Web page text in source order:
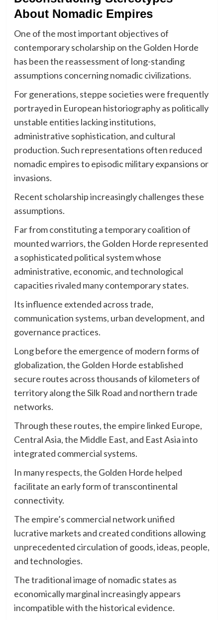
About Nomadic Empires
One of the most important objectives of
contemporary scholarship on the Golden Horde
has been the reassessment of long-standing
assumptions concerning nomadic civilizations.
For generations, steppe societies were frequently
portrayed in European historiography as politically
unstable entities lacking institutions,
administrative sophistication, and cultural
production. Such representations often reduced
nomadic empires to episodic military expansions or
invasions.
Recent scholarship increasingly challenges these
assumptions.
Far from constituting a temporary coalition of
mounted warriors, the Golden Horde represented
a sophisticated political system whose
administrative, economic, and technological
capacities rivaled many contemporary states.
Its influence extended across trade,
communication systems, urban development, and
governance practices.
Long before the emergence of modern forms of
globalization, the Golden Horde established
secure routes across thousands of kilometers of
territory along the Silk Road and northern trade
networks.
Through these routes, the empire linked Europe,
Central Asia, the Middle East, and East Asia into
integrated commercial systems.
In many respects, the Golden Horde helped
facilitate an early form of transcontinental
connectivity.
The empire’s commercial network unified
lucrative markets and created conditions allowing
unprecedented circulation of goods, ideas, people,
and technologies.
The traditional image of nomadic states as
economically marginal increasingly appears
incompatible with the historical evidence.